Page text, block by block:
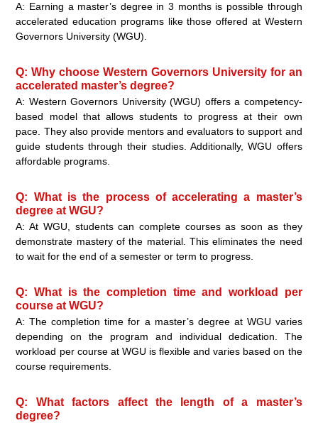
A: Earning a master’s degree in 3 months is possible through
accelerated education programs like those offered at Western
Governors University (WGU).
Q: Why choose Western Governors University for an
accelerated master’s degree?
A: Western Governors University (WGU) offers a competency-
based model that allows students to progress at their own
pace. They also provide mentors and evaluators to support and
guide students through their studies. Additionally, WGU offers
affordable programs.
Q: What is the process of accelerating a master’s
degree at WGU?
A: At WGU, students can complete courses as soon as they
demonstrate mastery of the material. This eliminates the need
to wait for the end of a semester or term to progress.
Q: What is the completion time and workload per
course at WGU?
A: The completion time for a master’s degree at WGU varies
depending on the program and individual dedication. The
workload per course at WGU is flexible and varies based on the
course requirements.
Q: What factors affect the length of a master’s
degree?